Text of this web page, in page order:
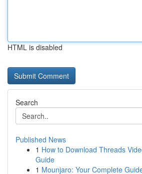
HTML is disabled
Search
Published News
1 How to Download Threads
Guide
1 Mounjaro: Your Complete